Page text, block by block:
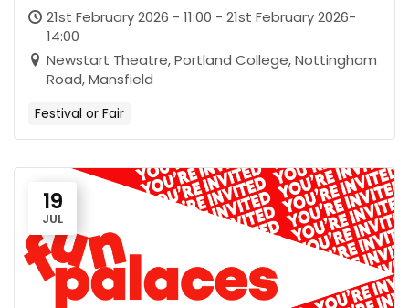
21st February 2026 - 11:00 - 21st February 2026-
14:00
Newstart Theatre, Portland College, Nottingham
Road, Mansfield
Festival or Fair
19
JUL